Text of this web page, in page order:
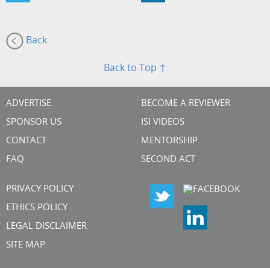
Back
Back to Top ↑
ADVERTISE
SPONSOR US
CONTACT
FAQ
BECOME A REVIEWER
ISI VIDEOS
MENTORSHIP
SECOND ACT
PRIVACY POLICY
ETHICS POLICY
LEGAL DISCLAIMER
SITE MAP